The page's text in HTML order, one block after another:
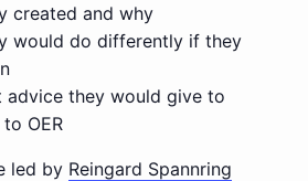
created and why
would do differently if they
advice they would give to
OER
led by Reingard Spannring